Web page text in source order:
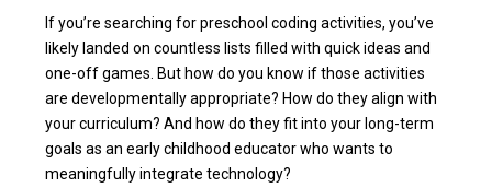
If you’re searching for preschool coding activities, you’ve
likely landed on countless lists filled with quick ideas and
one-off games. But how do you know if those activities
are developmentally appropriate? How do they align with
your curriculum? And how do they fit into your long-term
goals as an early childhood educator who wants to
meaningfully integrate technology?